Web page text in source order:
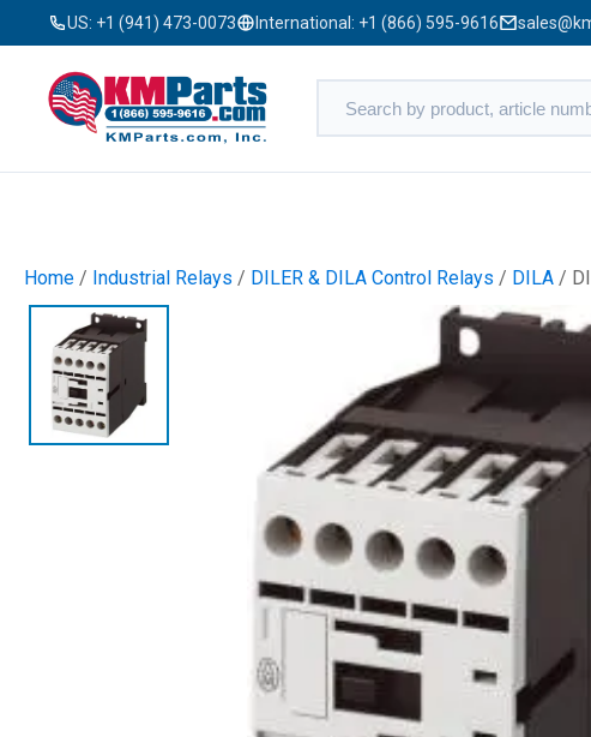
US: +1 (941) 473-0073 International: +1 (866) 595-9616
Home / Industrial Relays / DILER & DILA Control Relays / DILA /